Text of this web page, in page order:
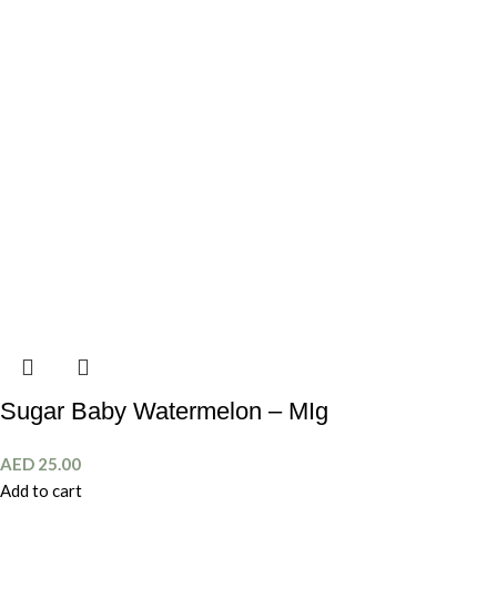
Sugar Baby Watermelon – MIg
AED 25.00
Add to cart